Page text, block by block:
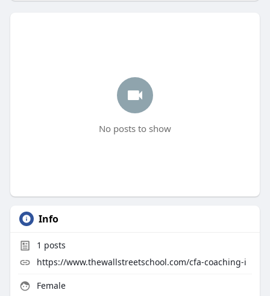
No posts to show
Info
1 posts
https://www.thewallstreetschool.com/cfa-coaching-i
Female